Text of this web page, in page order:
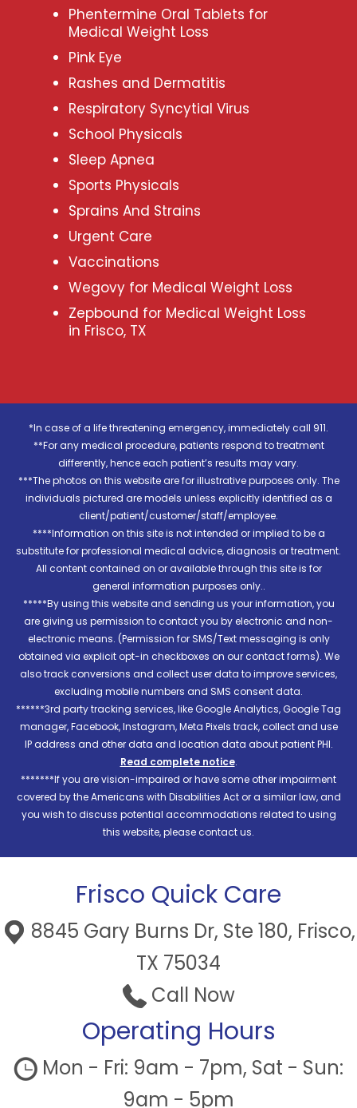
Phentermine Oral Tablets for
Medical Weight Loss
Pink Eye
Rashes and Dermatitis
Respiratory Syncytial Virus
School Physicals
Sleep Apnea
Sports Physicals
Sprains And Strains
Urgent Care
Vaccinations
Wegovy for Medical Weight Loss
Zepbound for Medical Weight Loss
in Frisco, TX
*In case of a life threatening emergency, immediately call 911.
**For any medical procedure, patients respond to treatment
differently, hence each patient’s results may vary.
***The photos on this website are for illustrative purposes only. The
individuals pictured are models unless explicitly identified as a
client/patient/customer/staff/employee.
****Information on this site is not intended or implied to be a
substitute for professional medical advice, diagnosis or treatment.
All content contained on or available through this site is for
general information purposes only..
*****By using this website and sending us your information, you
are giving us permission to contact you by electronic and non-
electronic means. (Permission for SMS/Text messaging is only
obtained via explicit opt-in checkboxes on our contact forms). We
also track conversions and collect user data to improve services,
excluding mobile numbers and SMS consent data.
******3rd party tracking services, like Google Analytics, Google Tag
manager, Facebook, Instagram, Meta Pixels track, collect and use
IP address and other data and location data about patient PHI.
Read complete notice.
*******If you are vision-impaired or have some other impairment
covered by the Americans with Disabilities Act or a similar law, and
you wish to discuss potential accommodations related to using
this website, please contact us.
Frisco Quick Care
8845 Gary Burns Dr, Ste 180, Frisco,
TX 75034
Call Now
Operating Hours
Mon - Fri: 9am - 7pm, Sat - Sun:
9am - 5pm